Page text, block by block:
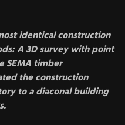
identical construction
A 3D survey with point
SEMA timber
the construction
to a diaconal building